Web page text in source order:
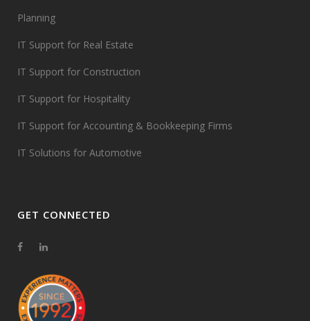
Planning
IT Support for Real Estate
IT Support for Construction
IT Support for Hospitality
IT Support for Accounting & Bookkeeping Firms
IT Solutions for Automotive
GET CONNECTED